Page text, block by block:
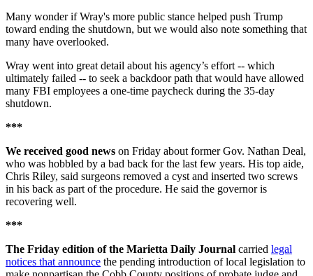
Many wonder if Wray's more public stance helped push Trump
toward ending the shutdown, but we would also note something that
many have overlooked.
Wray went into great detail about his agency’s effort -- which
ultimately failed -- to seek a backdoor path that would have allowed
many FBI employees a one-time paycheck during the 35-day
shutdown.
***
We received good news on Friday about former Gov. Nathan Deal,
who was hobbled by a bad back for the last few years. His top aide,
Chris Riley, said surgeons removed a cyst and inserted two screws
in his back as part of the procedure. He said the governor is
recovering well.
***
The Friday edition of the Marietta Daily Journal carried legal
notices that announce the pending introduction of local legislation to